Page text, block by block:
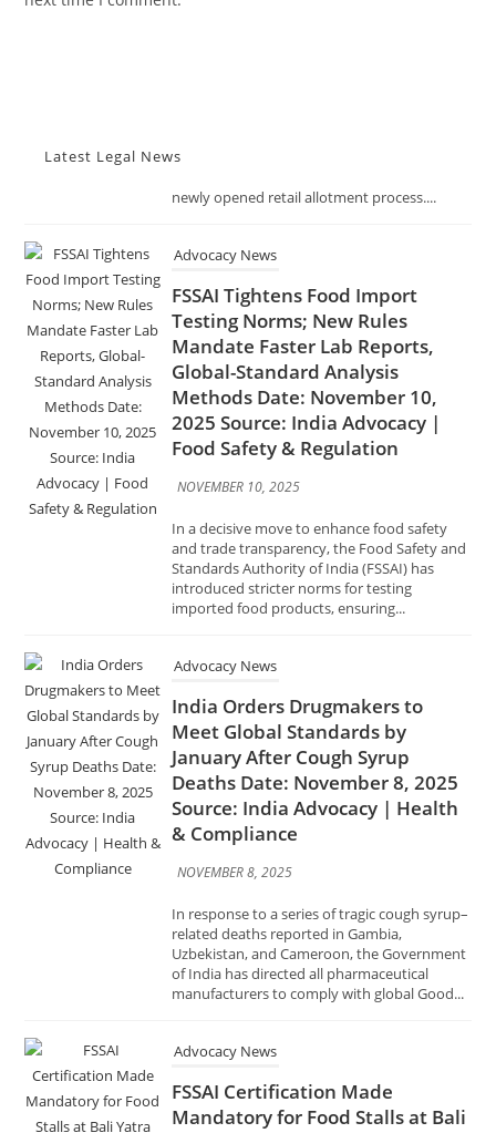
Latest Legal News
Testing Norms; New Rules
Mandate Faster Lab Reports,
Global-Standard Analysis
Methods Date: November 10,
2025 Source: India Advocacy |
Food Safety & Regulation
In a decisive move to enhance food safety
Standards Authority of India (FSSAI) has
imported food products, ensuring...
Advocacy News
Meet Global Standards by
January After Cough Syrup
Deaths Date: November 8, 2025
Source: India Advocacy | Health
& Compliance
NOVEMBER 8, 2025
In response to a series of tragic cough syrup–
Uzbekistan, and Cameroon, the Government
manufacturers to comply with global Good...
Advocacy News
Mandatory for Food Stalls at Bali
Yatra Date: November 8, 2025
Source: India Advocacy | Food
Safety & Compliance